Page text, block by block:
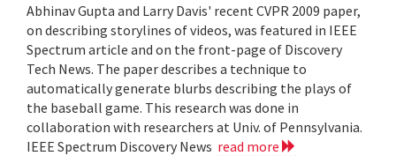
Abhinav Gupta and Larry Davis' recent CVPR 2009 paper,
on describing storylines of videos, was featured in IEEE
Spectrum article and on the front-page of Discovery
Tech News. The paper describes a technique to
automatically generate blurbs describing the plays of
the baseball game. This research was done in
collaboration with researchers at Univ. of Pennsylvania.
IEEE Spectrum Discovery News read more